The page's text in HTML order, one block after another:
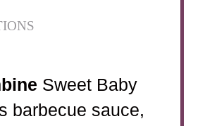
Sweet Baby
barbecue sauce,